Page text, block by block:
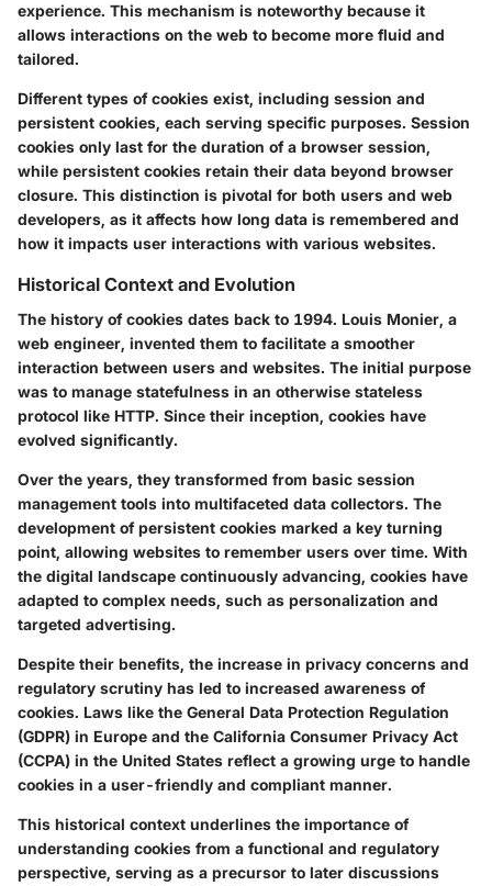
experience. This mechanism is noteworthy because it
allows interactions on the web to become more fluid and
tailored.
Different types of cookies exist, including session and
persistent cookies, each serving specific purposes. Session
cookies only last for the duration of a browser session,
while persistent cookies retain their data beyond browser
closure. This distinction is pivotal for both users and web
developers, as it affects how long data is remembered and
how it impacts user interactions with various websites.
Historical Context and Evolution
The history of cookies dates back to 1994. Louis Monier, a
web engineer, invented them to facilitate a smoother
interaction between users and websites. The initial purpose
was to manage statefulness in an otherwise stateless
protocol like HTTP. Since their inception, cookies have
evolved significantly.
Over the years, they transformed from basic session
management tools into multifaceted data collectors. The
development of persistent cookies marked a key turning
point, allowing websites to remember users over time. With
the digital landscape continuously advancing, cookies have
adapted to complex needs, such as personalization and
targeted advertising.
Despite their benefits, the increase in privacy concerns and
regulatory scrutiny has led to increased awareness of
cookies. Laws like the General Data Protection Regulation
(GDPR) in Europe and the California Consumer Privacy Act
(CCPA) in the United States reflect a growing urge to handle
cookies in a user-friendly and compliant manner.
This historical context underlines the importance of
understanding cookies from a functional and regulatory
perspective, serving as a precursor to later discussions